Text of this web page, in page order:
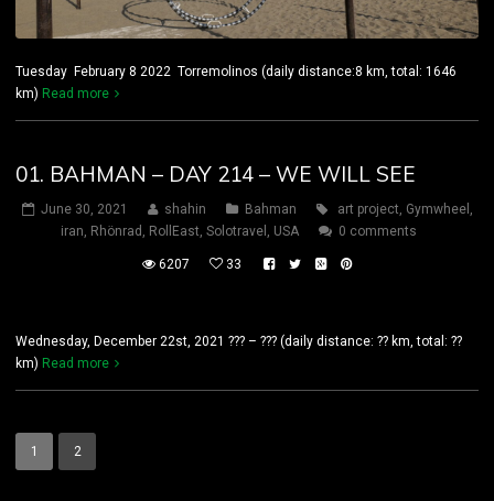
Tuesday February 8 2022 Torremolinos (daily distance:8 km, total: 1646
km) Read more
01. BAHMAN – DAY 214 – WE WILL SEE
June 30, 2021 shahin Bahman art project, Gymwheel ,
iran, Rhönrad , RollEast, Solotravel , USA 0 comments
6207 33
Wednesday, December 22st, 2021 ??? – ??? (daily distance: ?? km, total: ??
km) Read more
1 2